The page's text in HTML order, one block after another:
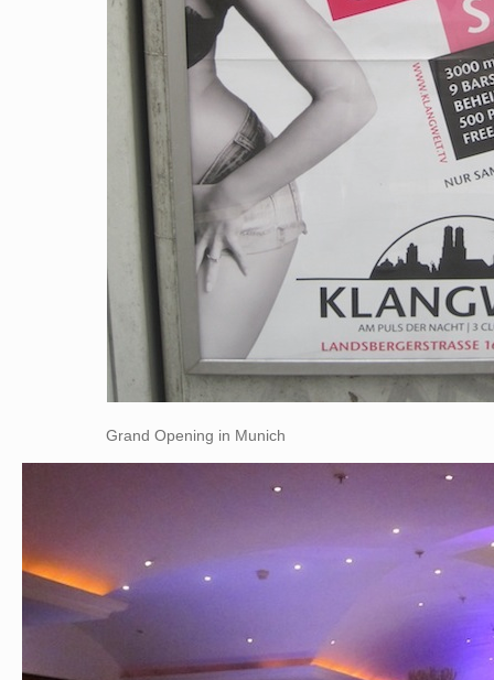
Grand Opening in Munich